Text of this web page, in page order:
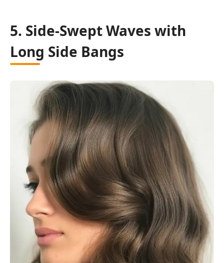
5. Side-Swept Waves with
Long Side Bangs